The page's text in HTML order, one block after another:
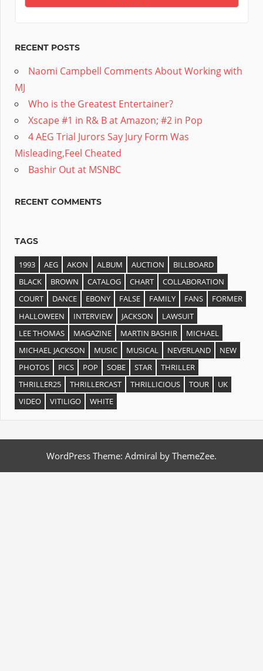
RECENT POSTS
Naomi Campbell Comments About Working with
MJ
Who is the Greatest Entertainer?
Xscape #1 in R& B at Amazon; #2 in Pop
4 AEG Trial Jurors Say Jury Form Was
Misleading,Feel Cheated
Bashir Out at MSNBC
RECENT COMMENTS
TAGS
1993 AEG AKON ALBUM AUCTION
BILLBOARD
BLACK
BROWN CATALOG CHART
COLLABORATION
COURT
DANCE EBONY FALSE FAMILY FANS
FORMER
HALLOWEEN
INTERVIEW JACKSON
LAWSUIT
LEE THOMAS
MAGAZINE MARTIN BASHIR
MICHAEL
MICHAEL JACKSON
MUSIC MUSICAL NEVERLAND
NEW
PHOTOS
PICS POP SOBE STAR
THRILLER
THRILLER25
THRILLERCAST THRILLICIOUS TOUR
UK
VIDEO
VITILIGO WHITE
WordPress Theme: Admiral by ThemeZee.